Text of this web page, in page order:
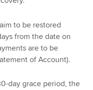
to be restored
from the date on
are to be
of Account).
day grace period, the